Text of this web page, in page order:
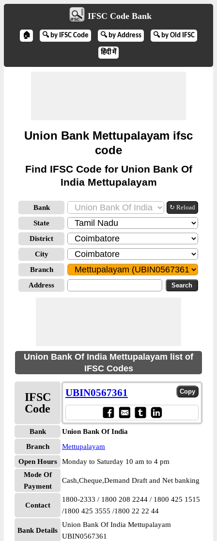
IFSC Code Bank
🏠 🔍 by IFSC Code 🔍 by Address 🔍 by Old IFSC
हिंदी में
Union Bank Mettupalayam ifsc
code
Find IFSC Code for Union Bank Of
India Mettupalayam
Bank ↻ Reload
State
District
City
Branch
Address
Union Bank Of India Mettupalayam list of
IFSC Codes
IFSC
Code
UBIN0567361
Bank
Union Bank Of India
Branch
Mettupalayam
Open Hours
Monday to Saturday 10 am to 4 pm
Mode Of
Payment
Cash,Cheque,Demand Draft and Net banking
Contact
1800-2333 / 1800 208 2244 / 1800 425 1515
/1800 425 3555 /1800 22 22 44
Bank Details
Union Bank Of India Mettupalayam
UBIN0567361